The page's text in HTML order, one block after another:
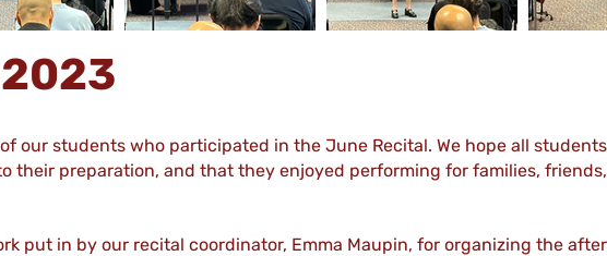
our students who participated in the June Recital. We hope all
their preparation, and that they enjoyed performing for families,
put in by our recital coordinator, Emma Maupin, for organizing the